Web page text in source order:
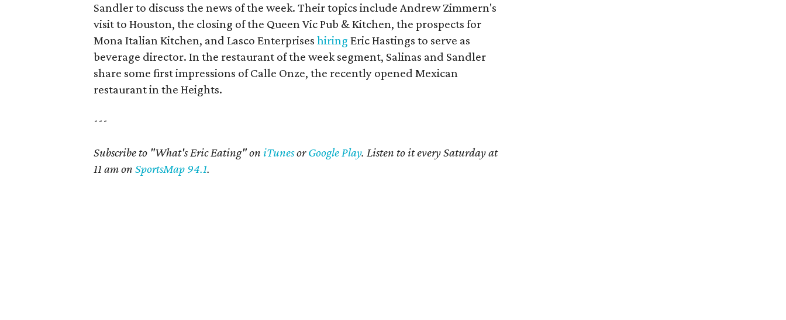
Sandler to discuss the news of the week. Their topics include Andrew Zimmern's
visit to Houston, the closing of the Queen Vic Pub & Kitchen, the prospects for
Mona Italian Kitchen, and Lasco Enterpriseshiring Eric Hastings to serve as
beverage director. In the restaurant of the week segment, Salinas and Sandler
share some first impressions of Calle Onze, the recently opened Mexican
restaurant in the Heights.
---
Subscribe to "What's Eric Eating" on iTunesorGoogle Play. Listen to it every Saturday at
11 am onSportsMap 94.1.